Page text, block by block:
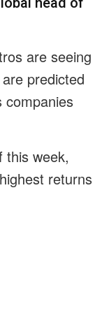
are seeing
predicted
companies
this week,
returns